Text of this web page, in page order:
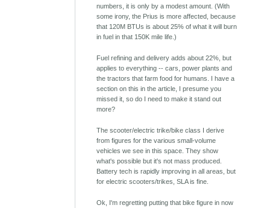
numbers, it is only by a modest amount. (With
some irony, the Prius is more affected, because
that 120M BTUs is about 25% of what it will burn
in fuel in that 150K mile life.)
Fuel refining and delivery adds about 22%, but
applies to everything -- cars, power plants and
the tractors that farm food for humans. I have a
section on this in the article, I presume you
missed it, so do I need to make it stand out
more?
The scooter/electric trike/bike class I derive
from figures for the various small-volume
vehicles we see in this space. They show
what's possible but it's not mass produced.
Battery tech is rapidly improving in all areas, but
for electric scooters/trikes, SLA is fine.
Ok, I'm regretting putting that bike figure in now